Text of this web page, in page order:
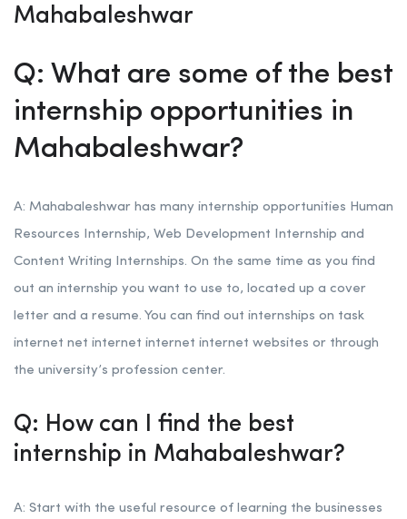
Mahabaleshwar
Q: What are some of the best
internship opportunities in
Mahabaleshwar?
A: Mahabaleshwar has many internship opportunities Human
Resources Internship, Web Development Internship and
Content Writing Internships. On the same time as you find
out an internship you want to use to, located up a cover
letter and a resume. You can find out internships on task
internet net internet internet internet websites or through
the university’s profession center.
Q: How can I find the best
internship in Mahabaleshwar?
A: Start with the useful resource of learning the businesses